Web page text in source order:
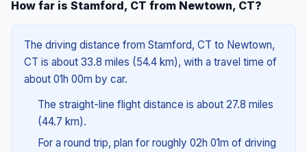
How far is Stamford, CT from Newtown, CT?
The driving distance from Stamford, CT to Newtown,
CT is about 33.8 miles (54.4 km), with a travel time of
about 01h 00m by car.
The straight-line flight distance is about 27.8 miles
(44.7 km).
For a round trip, plan for roughly 02h 01m of driving